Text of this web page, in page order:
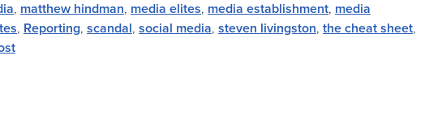
, matthew hindman, media elites, media establishment, media
, Reporting, scandal, social media, steven livingston, the cheat sheet,